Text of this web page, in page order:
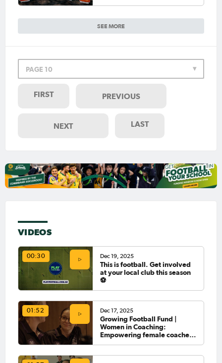
SEE MORE
PAGE 10
FIRST PREVIOUS
NEXT LAST
VIDEOS
00:30 Dec 19, 2025
This is football. Get involved
at your local club this season
⚽️
01:52 Dec 17, 2025
Growing Football Fund |
Women in Coaching:
Empowering female coaches